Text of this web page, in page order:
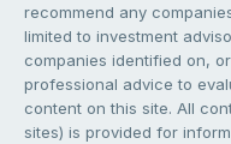
recommend any
limited to investment
companies identified on,
professional advice to
content on this site. All
sites) is provided for